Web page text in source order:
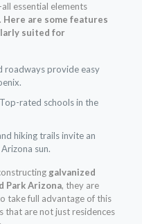
essential elements
Here are some features
suited for
roadways provide easy
rated schools in the
hiking trails invite an
sun.
galvanized
Park Arizona, they are
take full advantage of this
that are not just residences